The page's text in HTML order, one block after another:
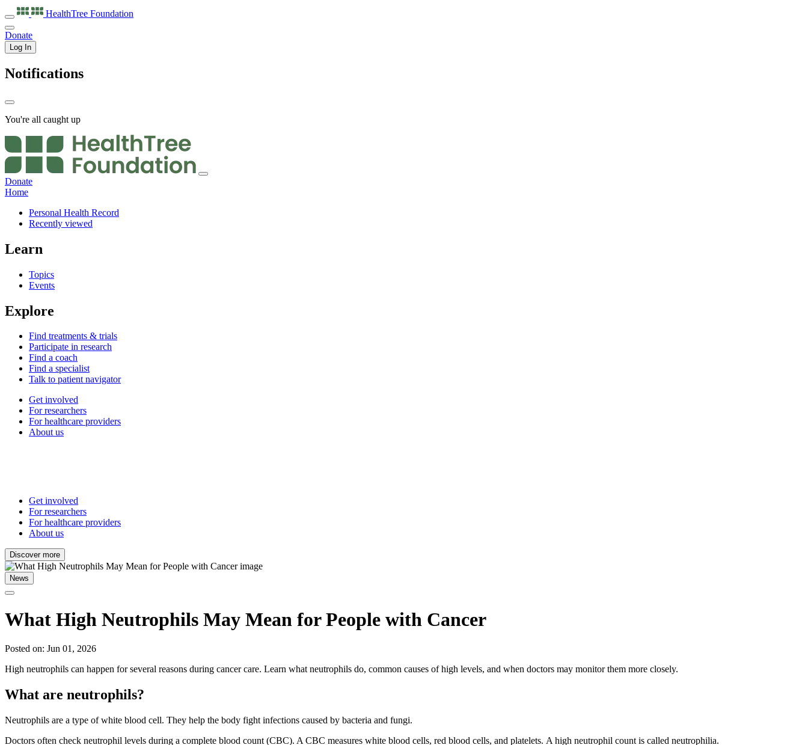
HealthTree Foundation
Donate
Log In
Notifications
You're all caught up
Donate
Home
Personal Health Record
Recently viewed
Learn
Topics
Events
Explore
Find treatments & trials
Participate in research
Find a coach
Find a specialist
Talk to patient navigator
Get involved
For researchers
For healthcare providers
About us
Get involved
For researchers
For healthcare providers
About us
Discover more
News
What High Neutrophils May Mean for People with Cancer
Posted on: Jun 01, 2026
High neutrophils can happen for several reasons during cancer care. Learn what neutrophils do, common causes of high levels, and when doctors may monitor them more closely.
What are neutrophils?
Neutrophils are a type of white blood cell. They help the body fight infections caused by bacteria and fungi.
Doctors often check neutrophil levels during a complete blood count (CBC). A CBC measures white blood cells, red blood cells, and platelets. A high neutrophil count is called neutrophilia.